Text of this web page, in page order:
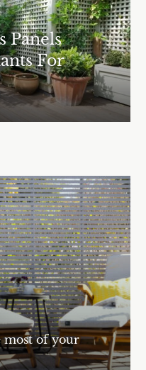
Panels
For
most of your